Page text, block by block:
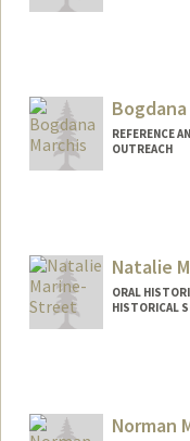
REFERENCE
OUTREACH
Natalie
ORAL
HISTORICAL
Norman